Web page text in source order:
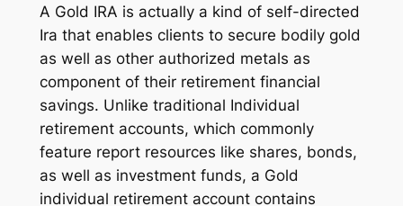
A Gold IRA is actually a kind of self-directed
Ira that enables clients to secure bodily gold
as well as other authorized metals as
component of their retirement financial
savings. Unlike traditional Individual
retirement accounts, which commonly
feature report resources like shares, bonds,
as well as investment funds, a Gold
individual retirement account contains